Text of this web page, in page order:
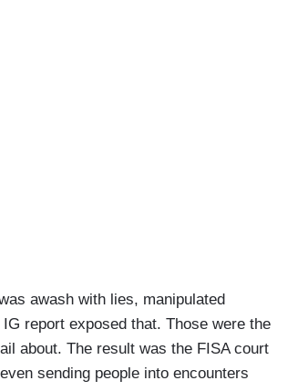
awash with lies, manipulated
report exposed that. Those were the
about. The result was the FISA court
sending people into encounters